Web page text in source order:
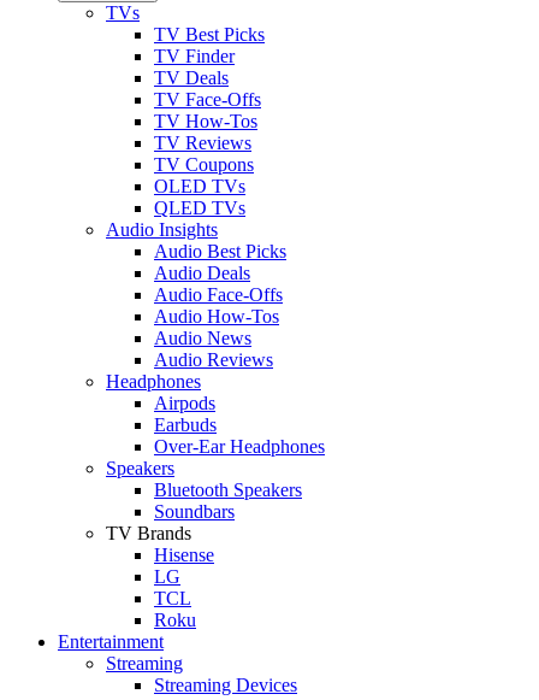
TVs
TV Best Picks
TV Finder
TV Deals
TV Face-Offs
TV How-Tos
TV Reviews
TV Coupons
OLED TVs
QLED TVs
Audio Insights
Audio Best Picks
Audio Deals
Audio Face-Offs
Audio How-Tos
Audio News
Audio Reviews
Headphones
Airpods
Earbuds
Over-Ear Headphones
Speakers
Bluetooth Speakers
Soundbars
TV Brands
Hisense
LG
TCL
Roku
Entertainment
Streaming
Streaming Devices